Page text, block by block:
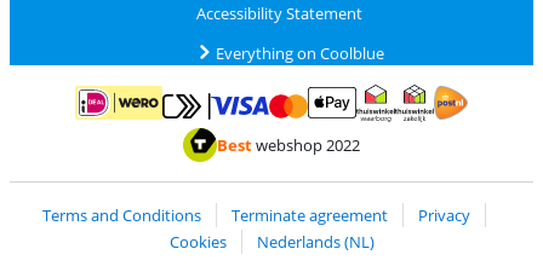
Accessibility Statement
Everything on Coolblue
Pay with iDEAL | WeroPay with MasterCard and Visa via ClickToPay
Pay with ApplePay
Thuiswinkel Waarborg
Bestwebshop 2022
Terms and Conditions Terminate agreement
Privacy
Cookies
Nederlands (NL)